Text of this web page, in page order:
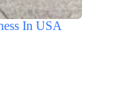
In USA